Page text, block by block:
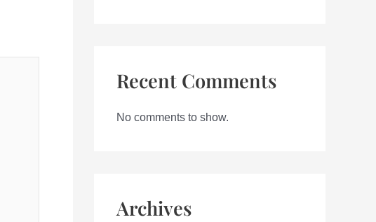
Recent Comments
No comments to show.
Archives